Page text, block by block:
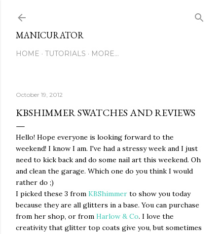
MANICURATOR
HOME TUTORIALS MORE…
October 19, 2012
KBSHIMMER SWATCHES AND REVIEWS
Hello! Hope everyone is looking forward to the
weekend! I know I am. I've had a stressy week and I just
need to kick back and do some nail art this weekend. Oh
and clean the garage. Which one do you think I would
rather do ;)
I picked these 3 from KBShimmer to show you today
because they are all glitters in a base. You can purchase
from her shop, or from Harlow & Co. I love the
creativity that glitter top coats give you, but sometimes